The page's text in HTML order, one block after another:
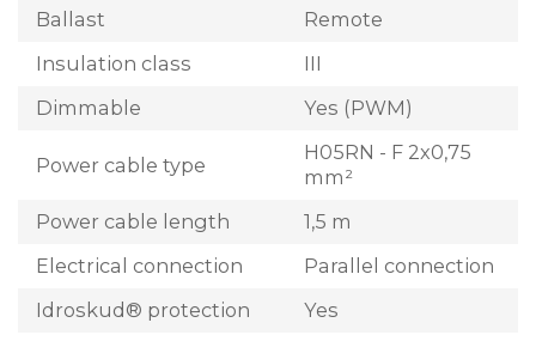
Ballast
Remote
Insulation class
III
Dimmable
Yes (PWM)
Power cable type
H05RN - F 2x0,75
mm²
Power cable length
1,5 m
Electrical connection
Parallel connection
Idroskud® protection
Yes